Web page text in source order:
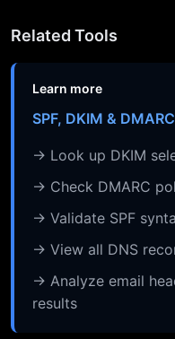
Related Tools
Learn more
SPF, DKIM &
→ Look up DKIM
→ Check DMARC
→ Validate SPF
→ View all DNS
→ Analyze email
results